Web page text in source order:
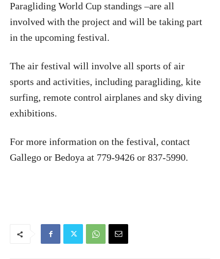
Paragliding World Cup standings –are all
involved with the project and will be taking part
in the upcoming festival.
The air festival will involve all sports of air
sports and activities, including paragliding, kite
surfing, remote control airplanes and sky diving
exhibitions.
For more information on the festival, contact
Gallego or Bedoya at 779-9426 or 837-5990.